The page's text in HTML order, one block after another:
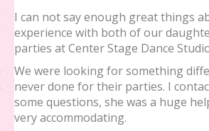
I can not say enough great things
experience with both of our
parties at Center Stage Dance
We were looking for something
never done for their parties. I
some questions, she was a huge
very accommodating.